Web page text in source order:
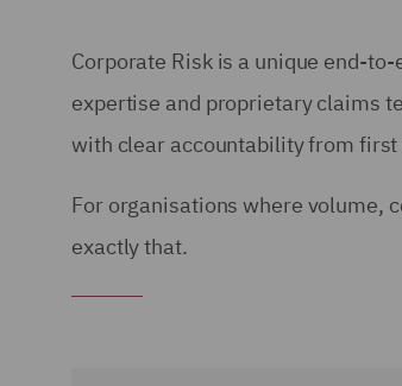
Corporate Risk is a unique end-
expertise and proprietary claims
with clear accountability from
For organisations where volume,
exactly that.